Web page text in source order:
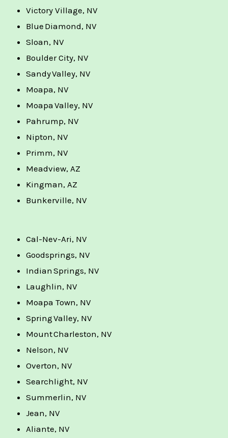
Victory Village, NV
Blue Diamond, NV
Sloan, NV
Boulder City, NV
Sandy Valley, NV
Moapa, NV
Moapa Valley, NV
Pahrump, NV
Nipton, NV
Primm, NV
Meadview, AZ
Kingman, AZ
Bunkerville, NV
Cal-Nev-Ari, NV
Goodsprings, NV
Indian Springs, NV
Laughlin, NV
Moapa Town, NV
Spring Valley, NV
Mount Charleston, NV
Nelson, NV
Overton, NV
Searchlight, NV
Summerlin, NV
Jean, NV
Aliante, NV